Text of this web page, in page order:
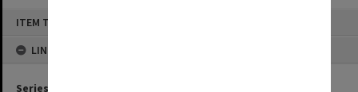
ITEM TYPE: SOUND
LINKED TO
Series